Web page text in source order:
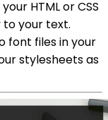
HTML or CSS
your text.
font files in your
stylesheets as